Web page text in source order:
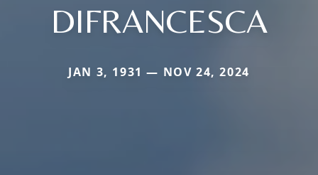
DIFRANCESCA
JAN 3, 1931 — NOV 24, 2024